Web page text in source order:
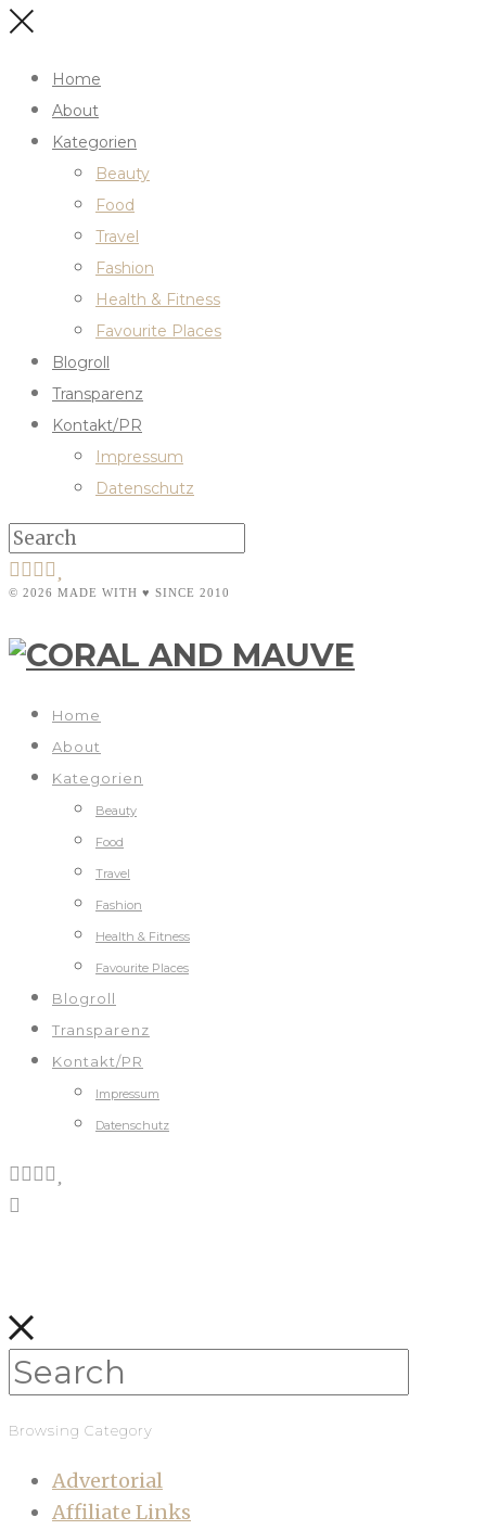
Home
About
Kategorien
Beauty
Food
Travel
Fashion
Health & Fitness
Favourite Places
Blogroll
Transparenz
Kontakt/PR
Impressum
Datenschutz
© 2026 MADE WITH ♥ SINCE 2010
Home
About
Kategorien
Beauty
Food
Travel
Fashion
Health & Fitness
Favourite Places
Blogroll
Transparenz
Kontakt/PR
Impressum
Datenschutz
Browsing Category
Advertorial
Affiliate Links